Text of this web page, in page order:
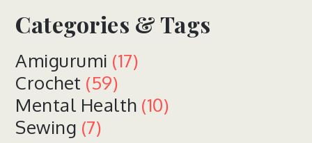
Categories & Tags
Amigurumi (17)
Crochet (59)
Mental Health (10)
Sewing (7)